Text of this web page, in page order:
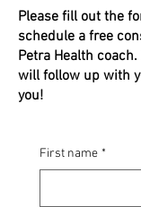
Please fill out the
schedule a free
Petra Health
will follow up with
you!
First name *